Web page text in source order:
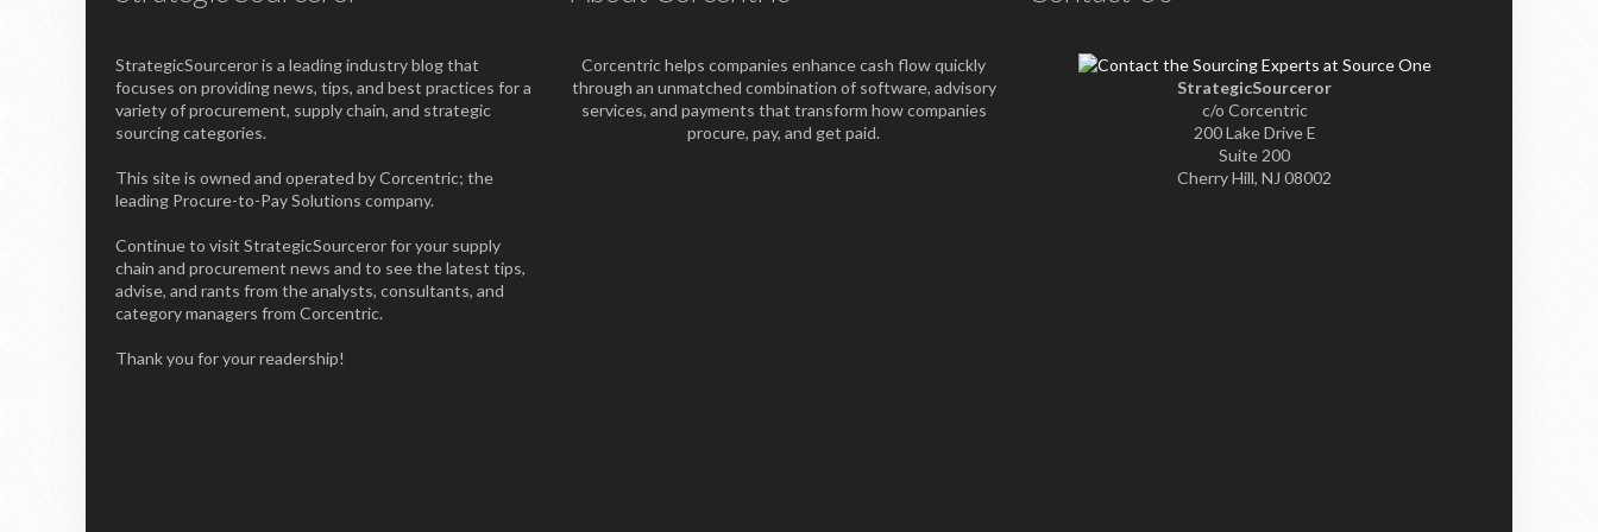
StrategicSourceror is a leading industry blog that
focuses on providing news, tips, and best practices for a
variety of procurement, supply chain, and strategic
sourcing categories.
This site is owned and operated by Corcentric; the
leading Procure-to-Pay Solutions company.
Continue to visit StrategicSourceror for your supply
chain and procurement news and to see the latest tips,
advise, and rants from the analysts, consultants, and
category managers from Corcentric.
Thank you for your readership!
Corcentric helps companies enhance cash flow quickly
through an unmatched combination of software, advisory
services, and payments that transform how companies
procure, pay, and get paid.
StrategicSourceror
c/o Corcentric
200 Lake Drive E
Suite 200
Cherry Hill, NJ 08002